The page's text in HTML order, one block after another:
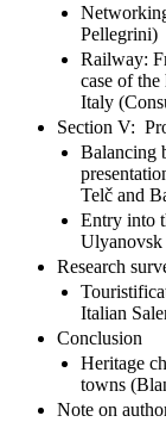
Pellegrini)
Railway:
case of
Italy
Section V:
Balancing
Telč and
Entry into
Ulyanovsk
Research
Italian
Conclusion
Heritage
towns
Note on